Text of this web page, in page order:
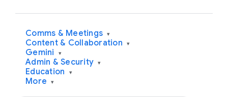
Comms & Meetings ▾
Content & Collaboration ▾
Gemini ▾
Admin & Security ▾
Education ▾
More ▾